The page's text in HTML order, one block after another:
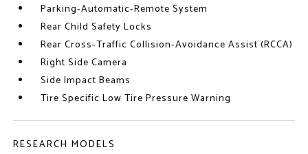
Parking-Automatic-Remote System
Rear Child Safety Locks
Rear Cross-Traffic Collision-Avoidance Assist (RCCA)
Right Side Camera
Side Impact Beams
Tire Specific Low Tire Pressure Warning
RESEARCH MODELS